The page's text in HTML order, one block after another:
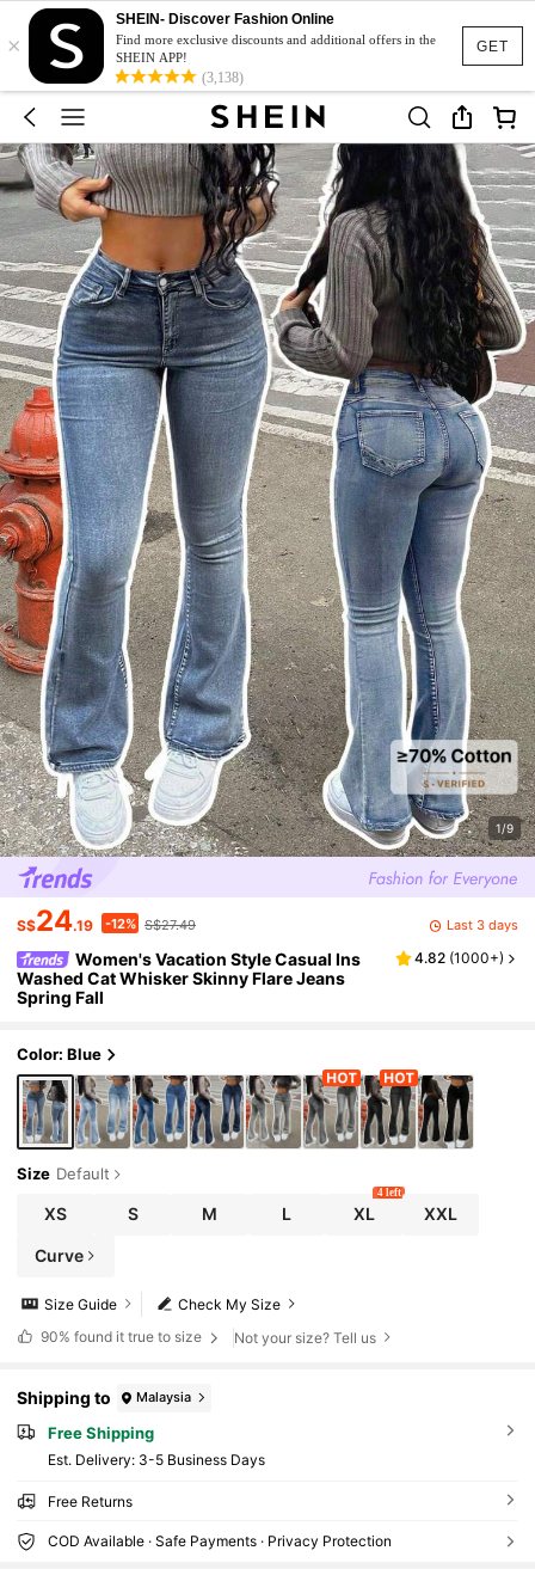
GET
×
SHEIN- Discover Fashion Online
Find more exclusive discounts and additional offers in the
SHEIN APP!
(3,138)
1/9
S$24.19 -12% S$27.49 Last 3 days
Women's Vacation Style Casual Ins
Washed Cat Whisker Skinny Flare Jeans
Spring Fall
4.82 (1000+)
Color: Blue
Size Default
XS S M L XL
4 left
XXL
Curve
Check My Size
Size Guide
90% found it true to size Not your size? Tell us
Shipping to Malaysia
Free Shipping
​Est. Delivery: 3-5 Business Days
Free Returns
COD Available · Safe Payments · Privacy Protection